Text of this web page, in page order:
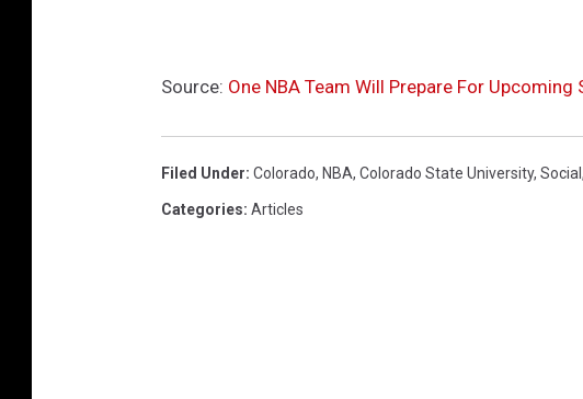
Source: One NBA Team Will Prepare For
Filed Under: Colorado, NBA, Colorado State University, Social,
Categories: Articles